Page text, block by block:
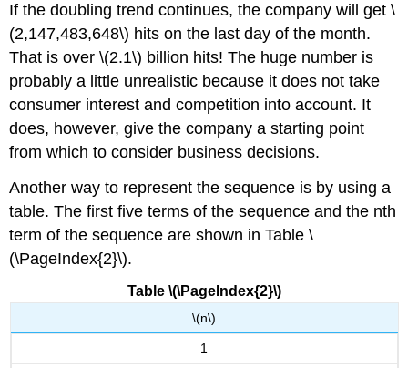
If the doubling trend continues, the company will get \
(2,147,483,648\) hits on the last day of the month.
That is over \(2.1\) billion hits! The huge number is
probably a little unrealistic because it does not take
consumer interest and competition into account. It
does, however, give the company a starting point
from which to consider business decisions.
Another way to represent the sequence is by using a
table. The first five terms of the sequence and the nth
term of the sequence are shown in Table \
(\PageIndex{2}\).
Table \(\PageIndex{2}\)
\(n\)
1